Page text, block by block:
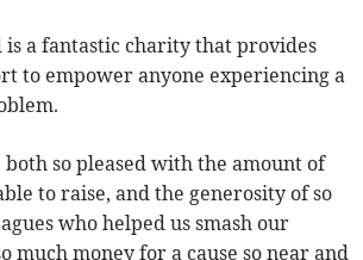
is a fantastic charity that provides
to empower anyone experiencing a
both so pleased with the amount of
to raise, and the generosity of so
who helped us smash our
much money for a cause so near and